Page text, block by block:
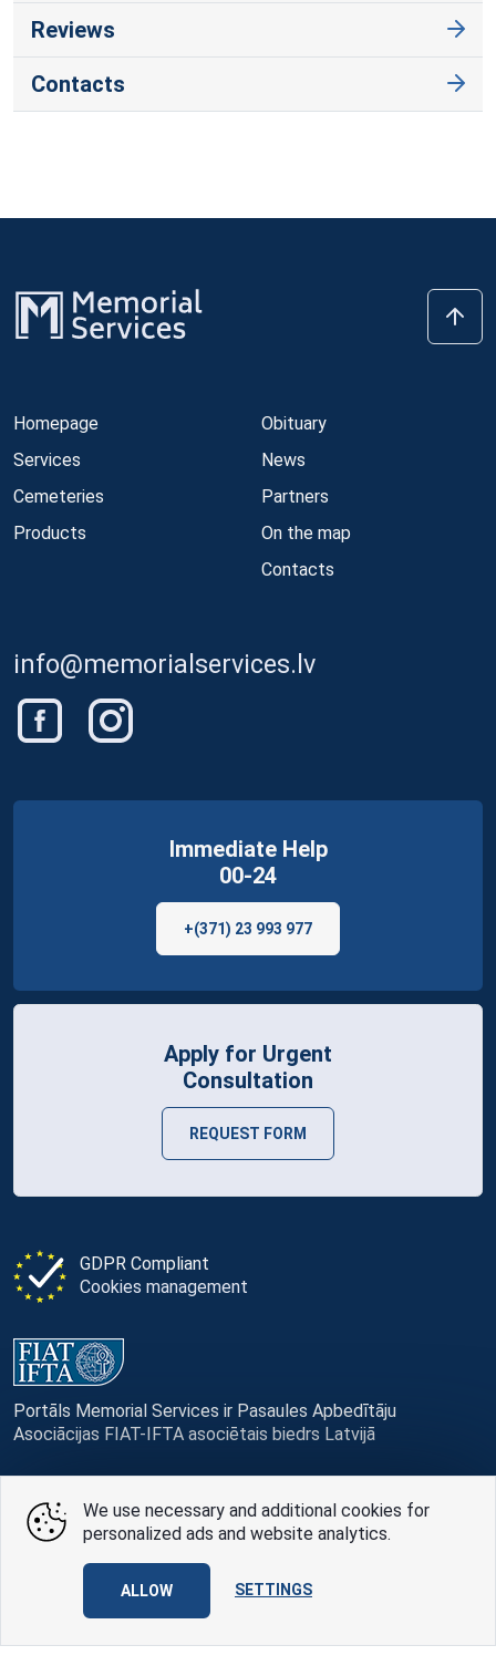
Reviews
Contacts
Homepage
Services
Cemeteries
Products
Obituary
News
Partners
On the map
Contacts
info@memorialservices.lv
GDPR Compliant
Cookies management
Portāls Memorial Services ir Pasaules Apbedītāju
Asociācijas FIAT-IFTA asociētais biedrs Latvijā
Immediate Help
00-24
+(371) 23 993 977
Apply for Urgent
Consultation
REQUEST FORM
© Memorial Services, 2016 — 2026 pr3-g
Privacy Policyandterms of use
We use necessary and additional cookies for
personalized ads and website analytics.
ALLOW SETTINGS